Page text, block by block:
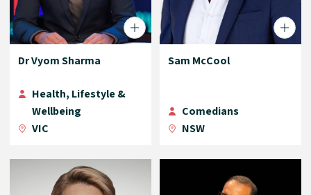
Dr Vyom Sharma
Health, Lifestyle &
Wellbeing
VIC
Sam McCool
Comedians
NSW